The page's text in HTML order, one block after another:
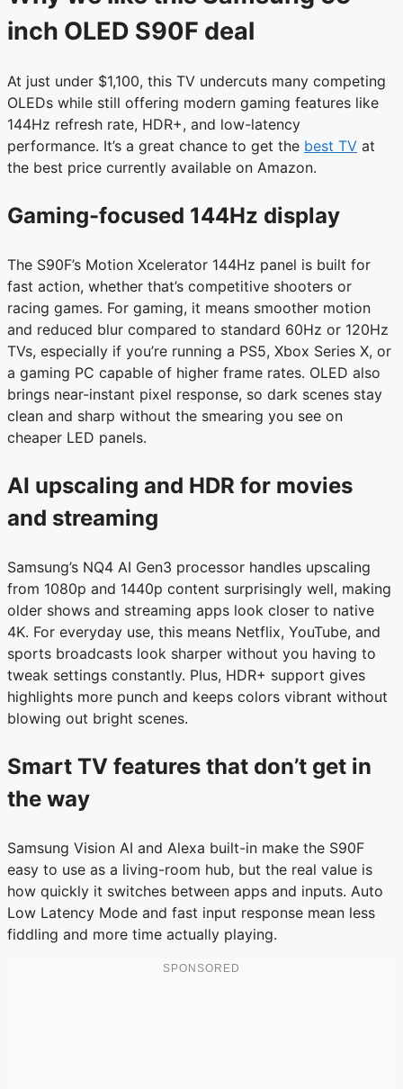
inch OLED S90F deal
At just under $1,100, this TV undercuts many competing
OLEDs while still offering modern gaming features like
144Hz refresh rate, HDR+, and low-latency
performance. It’s a great chance to get the best TV at
the best price currently available on Amazon.
Gaming-focused 144Hz display
The S90F’s Motion Xcelerator 144Hz panel is built for
fast action, whether that’s competitive shooters or
racing games. For gaming, it means smoother motion
and reduced blur compared to standard 60Hz or 120Hz
TVs, especially if you’re running a PS5, Xbox Series X, or
a gaming PC capable of higher frame rates. OLED also
brings near-instant pixel response, so dark scenes stay
clean and sharp without the smearing you see on
cheaper LED panels.
AI upscaling and HDR for movies
and streaming
Samsung’s NQ4 AI Gen3 processor handles upscaling
from 1080p and 1440p content surprisingly well, making
older shows and streaming apps look closer to native
4K. For everyday use, this means Netflix, YouTube, and
sports broadcasts look sharper without you having to
tweak settings constantly. Plus, HDR+ support gives
highlights more punch and keeps colors vibrant without
blowing out bright scenes.
Smart TV features that don’t get in
the way
Samsung Vision AI and Alexa built-in make the S90F
easy to use as a living-room hub, but the real value is
how quickly it switches between apps and inputs. Auto
Low Latency Mode and fast input response mean less
fiddling and more time actually playing.